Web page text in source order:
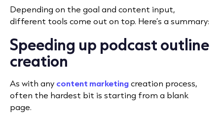
Depending on the goal and content input,
different tools come out on top. Here’s a summary:
Speeding up podcast outline
creation
As with any content marketingcreation process,
often the hardest bit is starting from a blank
page.